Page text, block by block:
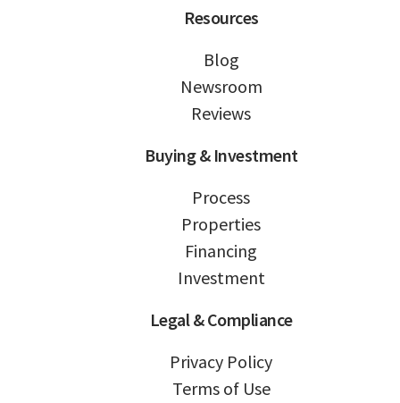
Resources
Blog
Newsroom
Reviews
Buying & Investment
Process
Properties
Financing
Investment
Legal & Compliance
Privacy Policy
Terms of Use